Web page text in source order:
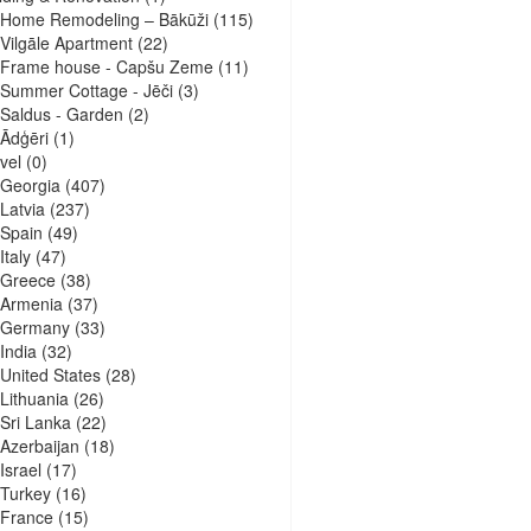
Home Remodeling – Bākūži(115)
Vilgāle Apartment(22)
Frame house - Capšu Zeme(11)
Summer Cottage - Jēči(3)
Saldus - Garden (2)
Ādģēri(1)
(0)
Georgia (407)
Latvia (237)
Spain (49)
Italy(47)
Greece(38)
Armenia (37)
Germany(33)
India (32)
United States(28)
Lithuania (26)
Sri Lanka (22)
Azerbaijan (18)
Israel (17)
Turkey(16)
France(15)